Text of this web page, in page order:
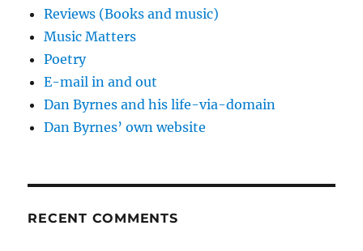
Reviews (Books and music)
Music Matters
Poetry
E-mail in and out
Dan Byrnes and his life-via-domain
Dan Byrnes’ own website
RECENT COMMENTS